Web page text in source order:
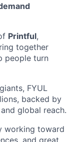
Printful,
together
people turn
FYUL
backed by
global reach.
working toward
and great